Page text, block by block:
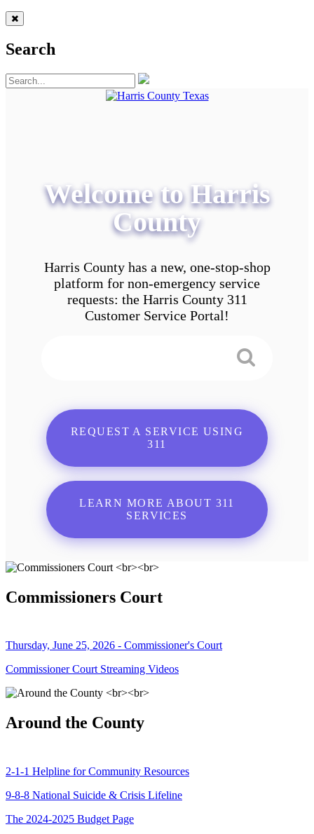
Search
Welcome to Harris
County
Harris County has a new, one-stop-shop
platform for non-emergency service
requests: the Harris County 311
Customer Service Portal!
REQUEST A SERVICE USING
311
LEARN MORE ABOUT 311
SERVICES
Commissioners Court
Thursday, June 25, 2026 - Commissioner's Court
Commissioner Court Streaming Videos
Around the County
2-1-1 Helpline for Community Resources
9-8-8 National Suicide & Crisis Lifeline
The 2024-2025 Budget Page